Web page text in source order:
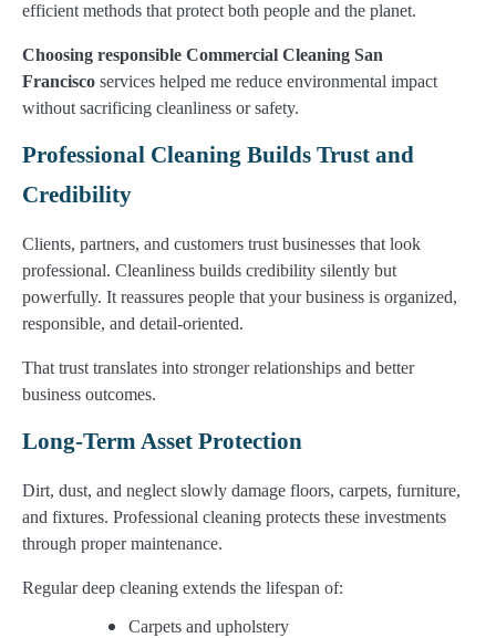
efficient methods that protect both people and the planet.
Choosing responsible Commercial Cleaning San
Francisco services helped me reduce environmental impact
without sacrificing cleanliness or safety.
Professional Cleaning Builds Trust and
Credibility
Clients, partners, and customers trust businesses that look
professional. Cleanliness builds credibility silently but
powerfully. It reassures people that your business is organized,
responsible, and detail-oriented.
That trust translates into stronger relationships and better
business outcomes.
Long-Term Asset Protection
Dirt, dust, and neglect slowly damage floors, carpets, furniture,
and fixtures. Professional cleaning protects these investments
through proper maintenance.
Regular deep cleaning extends the lifespan of:
Carpets and upholstery